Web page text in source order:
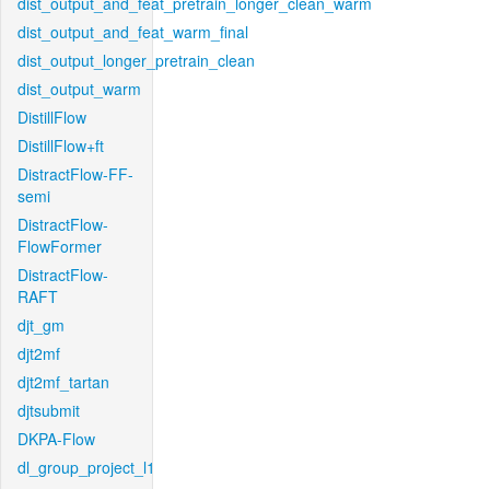
dist_output_and_feat_warm_final
dist_output_longer_pretrain_clean
dist_output_warm
DistillFlow
DistillFlow+ft
DistractFlow-FF-
semi
DistractFlow-
FlowFormer
DistractFlow-
RAFT
djt_gm
djt2mf
djt2mf_tartan
djtsubmit
DKPA-Flow
dl_group_project_l1